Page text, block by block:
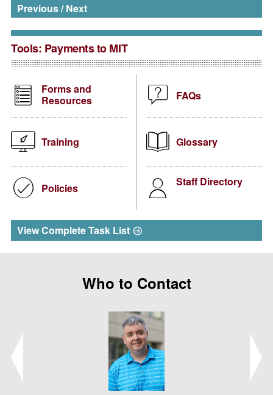
Previous/Next
Tools: Payments to MIT
Forms and
Resources
Training
Policies
FAQs
Glossary
Staff Directory
View Complete Task List
Who to Contact